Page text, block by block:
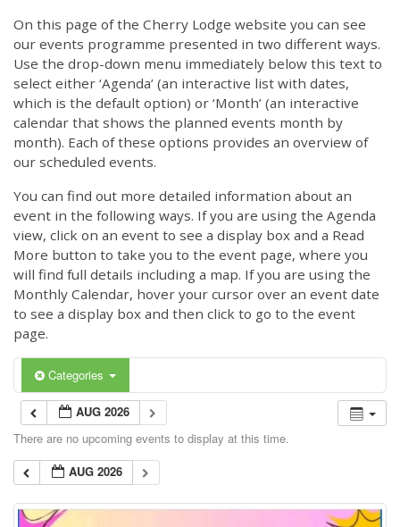
On this page of the Cherry Lodge website you can see
our events programme presented in two different ways.
Use the drop-down menu immediately below this text to
select either ‘Agenda’ (an interactive list with dates,
which is the default option) or ‘Month’ (an interactive
calendar that shows the planned events month by
month). Each of these options provides an overview of
our scheduled events.
You can find out more detailed information about an
event in the following ways. If you are using the Agenda
view, click on an event to see a display box and a Read
More button to take you to the event page, where you
will find full details including a map. If you are using the
Monthly Calendar, hover your cursor over an event date
to see a display box and then click to go to the event
page.
Categories
AUG 2026
There are no upcoming events to display at this time.
AUG 2026